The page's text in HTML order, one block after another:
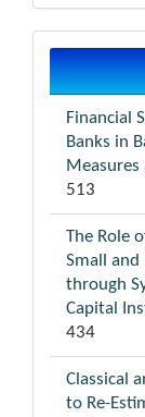
Financial
Banks in
513
The Role
Small and
through
Capital
434
Classical
to Re-